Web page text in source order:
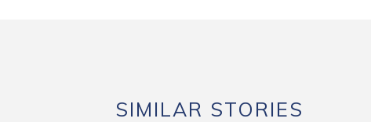
SIMILAR STORIES